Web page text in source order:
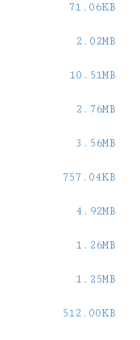
71.06KB
2.02MB
10.51MB
2.76MB
3.56MB
757.04KB
4.92MB
1.26MB
1.25MB
512.00KB